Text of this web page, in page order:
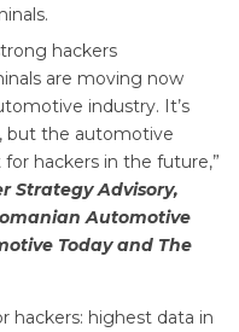
hackers
are moving now
industry. It’s
but the automotive
hackers in the future,”
Strategy Advisory,
Automotive
Today and The
hackers: highest data in